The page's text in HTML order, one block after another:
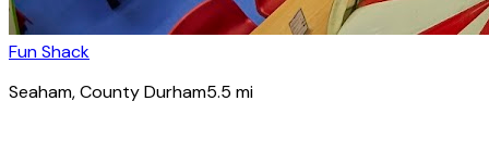
Fun Shack
Seaham, County Durham5.5 mi